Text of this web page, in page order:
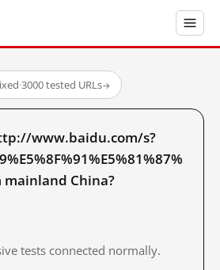
·3000 tested URLs→
www.baidu.com/s?
mainland China?
tests connected normally.